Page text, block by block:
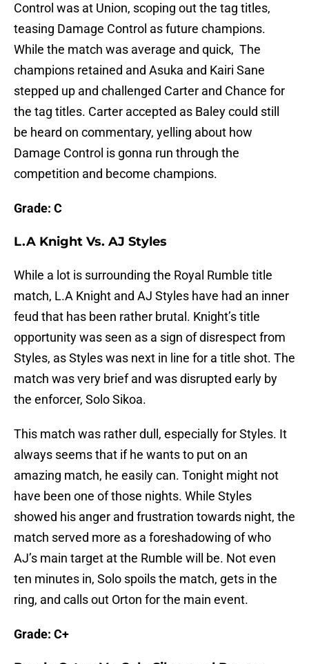
Control was at Union, scoping out the tag titles,
teasing Damage Control as future champions.
While the match was average and quick, The
champions retained and Asuka and Kairi Sane
stepped up and challenged Carter and Chance for
the tag titles. Carter accepted as Baley could still
be heard on commentary, yelling about how
Damage Control is gonna run through the
competition and become champions.
Grade: C
L.A Knight Vs. AJ Styles
While a lot is surrounding the Royal Rumble title
match, L.A Knight and AJ Styles have had an inner
feud that has been rather brutal. Knight’s title
opportunity was seen as a sign of disrespect from
Styles, as Styles was next in line for a title shot. The
match was very brief and was disrupted early by
the enforcer, Solo Sikoa.
This match was rather dull, especially for Styles. It
always seems that if he wants to put on an
amazing match, he easily can. Tonight might not
have been one of those nights. While Styles
showed his anger and frustration towards night, the
match served more as a foreshadowing of who
AJ’s main target at the Rumble will be. Not even
ten minutes in, Solo spoils the match, gets in the
ring, and calls out Orton for the main event.
Grade: C+